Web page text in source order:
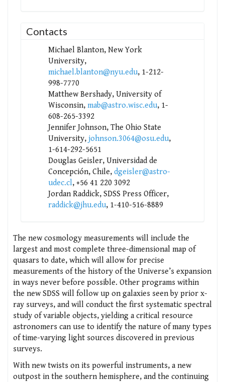
Contacts
Michael Blanton, New York
University,
michael.blanton@nyu.edu, 1-212-
998-7770
Matthew Bershady, University of
Wisconsin, mab@astro.wisc.edu, 1-
608-265-3392
Jennifer Johnson, The Ohio State
University, johnson.3064@osu.edu,
1-614-292-5651
Douglas Geisler, Universidad de
Concepción, Chile, dgeisler@astro-
udec.cl, +56 41 220 3092
Jordan Raddick, SDSS Press Officer,
raddick@jhu.edu, 1-410-516-8889
The new cosmology measurements will include the
largest and most complete three-dimensional map of
quasars to date, which will allow for precise
measurements of the history of the Universe’s expansion
in ways never before possible. Other programs within
the new SDSS will follow up on galaxies seen by prior x-
ray surveys, and will conduct the first systematic spectral
study of variable objects, yielding a critical resource
astronomers can use to identify the nature of many types
of time-varying light sources discovered in previous
surveys.
With new twists on its powerful instruments, a new
outpost in the southern hemisphere, and the continuing